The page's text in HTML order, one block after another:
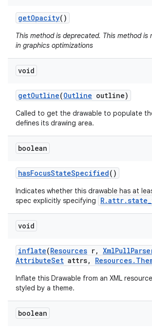
getOpacity()
This method is deprecated. This method is
in graphics optimizations
void
getOutline(Outline outline)
Called to get the drawable to populate
defines its drawing area.
boolean
hasFocusStateSpecified()
Indicates whether this drawable has at
spec explicitly specifying
void
inflate(Resources r, XmlPull
AttributeSet attrs, Resources.
Inflate this Drawable from an XML
styled by a theme.
boolean